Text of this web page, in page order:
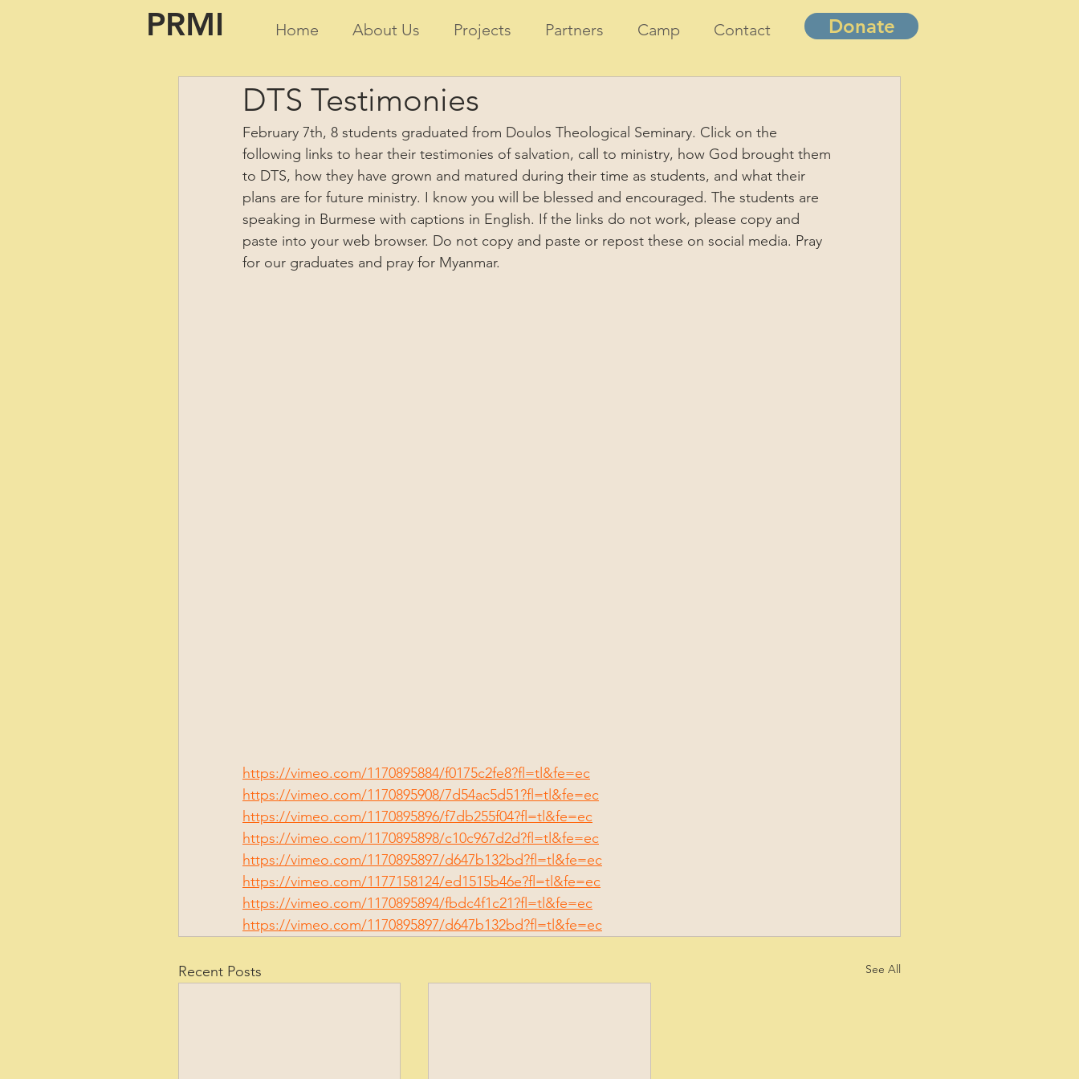
PRMI Home About Us Projects Partners Camp Contact Donate
DTS Testimonies
February 7th, 8 students graduated from Doulos Theological Seminary. Click on the
following links to hear their testimonies of salvation, call to ministry, how God brought them
to DTS, how they have grown and matured during their time as students, and what their
plans are for future ministry. I know you will be blessed and encouraged. The students are
speaking in Burmese with captions in English. If the links do not work, please copy and
paste into your web browser. Do not copy and paste or repost these on social media. Pray
for our graduates and pray for Myanmar.
https://vimeo.com/1170895884/f0175c2fe8?fl=tl&fe=ec
https://vimeo.com/1170895908/7d54ac5d51?fl=tl&fe=ec
https://vimeo.com/1170895896/f7db255f04?fl=tl&fe=ec
https://vimeo.com/1170895898/c10c967d2d?fl=tl&fe=ec
https://vimeo.com/1170895897/d647b132bd?fl=tl&fe=ec
https://vimeo.com/1177158124/ed1515b46e?fl=tl&fe=ec
https://vimeo.com/1170895894/fbdc4f1c21?fl=tl&fe=ec
https://vimeo.com/1170895897/d647b132bd?fl=tl&fe=ec
Recent Posts See All